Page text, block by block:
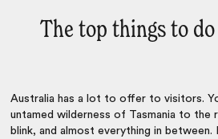
The top things to
Australia has a lot to offer to visitors.
untamed wilderness of Tasmania to the
blink, and almost everything in